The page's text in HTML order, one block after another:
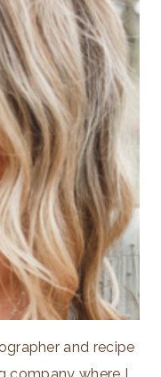
and recipe